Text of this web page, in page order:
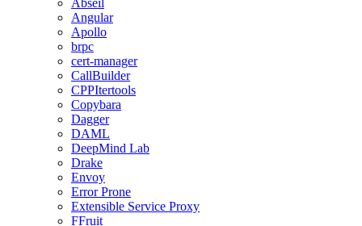
Abseil
Angular
Apollo
brpc
cert-manager
CallBuilder
CPPItertools
Copybara
Dagger
DAML
DeepMind Lab
Drake
Envoy
Error Prone
Extensible Service Proxy
FFruit